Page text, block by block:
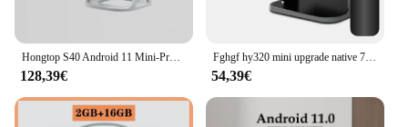
Hongtop S40 Android 11 Mini-Projektor Unterstützung 4k 1080p 2,4g/5gwifi BT 5,0 Projektor 1280*720p Heimkino tragbarer Projektor
128,39€
Fghgf hy320 mini upgrade native 720p android 11 projektor 802.11ansi wifi6 bt 300 4k kino tragbarer 5,0 ° drehbarer projektor im freien
54,39€